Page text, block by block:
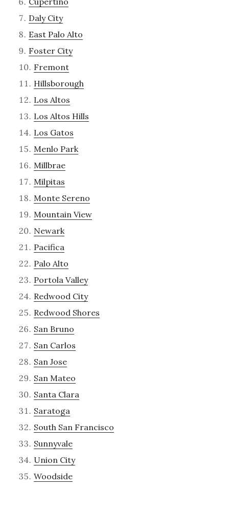
Daly City
East Palo Alto
Foster City
Fremont
Hillsborough
Los Altos
Los Altos Hills
Los Gatos
Menlo Park
Millbrae
Milpitas
Monte Sereno
Mountain View
Newark
Pacifica
Palo Alto
Portola Valley
Redwood City
Redwood Shores
San Bruno
San Carlos
San Jose
San Mateo
Santa Clara
Saratoga
South San Francisco
Sunnyvale
Union City
Woodside